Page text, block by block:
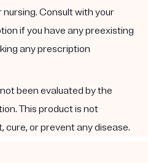
Consult with your
if you have any preexisting
any prescription
been evaluated by the
This product is not
cure, or prevent any disease.